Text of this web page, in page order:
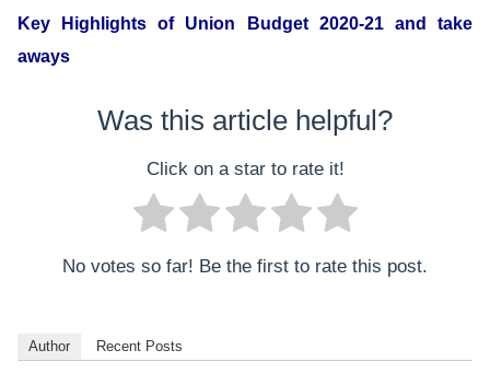
Key Highlights of Union Budget 2020-21 and take
aways
Was this article helpful?
Click on a star to rate it!
No votes so far! Be the first to rate this post.
Author Recent Posts